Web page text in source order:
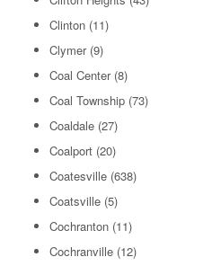
Clinton (11)
Clymer(9)
Coal Center(8)
Coal Township (73)
Coaldale (27)
Coalport (20)
Coatesville (638)
Coatsville (5)
Cochranton (11)
Cochranville (12)